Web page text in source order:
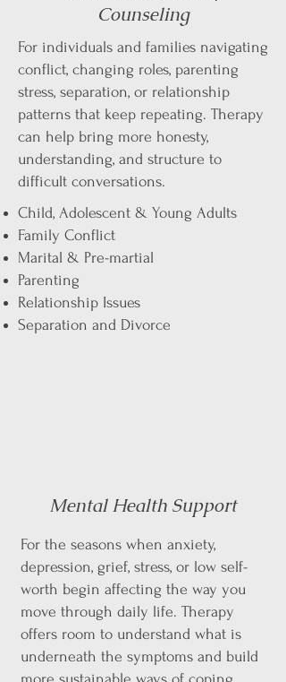
Counseling
For individuals and families navigating
conflict, changing roles, parenting
stress, separation, or relationship
patterns that keep repeating. Therapy
can help bring more honesty,
understanding, and structure to
difficult conversations.​
Child, Adolescent & Young Adults
Family Conflict
Marital & Pre-martial
Parenting
Relationship Issues
Separation and Divorce
Mental Health Support
For the seasons when anxiety,
depression, grief, stress, or low self-
worth begin affecting the way you
move through daily life. Therapy
offers room to understand what is
underneath the symptoms and build